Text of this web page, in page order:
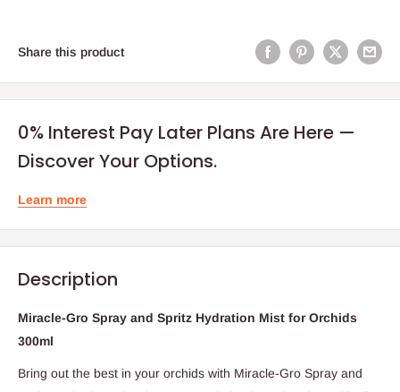
Share this product
0% Interest Pay Later Plans Are Here —
Discover Your Options.
Learn more
Description
Miracle-Gro Spray and Spritz Hydration Mist for Orchids
300ml
Bring out the best in your orchids with Miracle-Gro Spray and